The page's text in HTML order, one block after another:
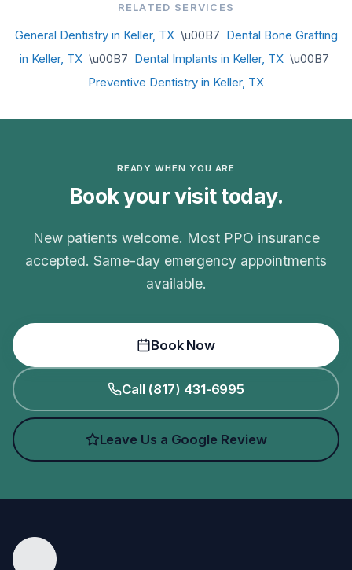
RELATED SERVICES
General Dentistry in Keller, TX\u00B7 Dental Bone Grafting
in Keller, TX \u00B7 Dental Implants in Keller, TX \u00B7
Preventive Dentistry in Keller, TX
READY WHEN YOU ARE
Book your visit today.
New patients welcome. Most PPO insurance
accepted. Same-day emergency appointments
available.
Book Now
Call (817) 431-6995
Leave Us a Google Review